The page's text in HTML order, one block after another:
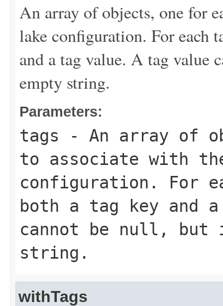
An array of objects, one for
lake configuration. For each
and a tag value. A tag value
empty string.
Parameters:
tags - An array of
to associate with
configuration. For
both a tag key and
cannot be null, but
string.
withTags